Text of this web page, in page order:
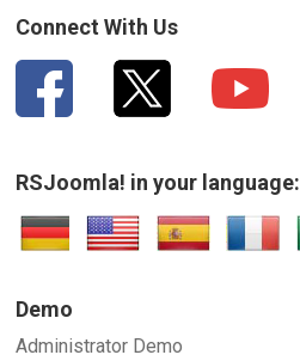
SUBMIT
Connect With Us
RSJoomla! in your language:
Demo
Administrator Demo